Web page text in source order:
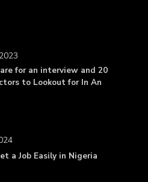
for an interview and 20
to Lookout for In An
a Job Easily in Nigeria